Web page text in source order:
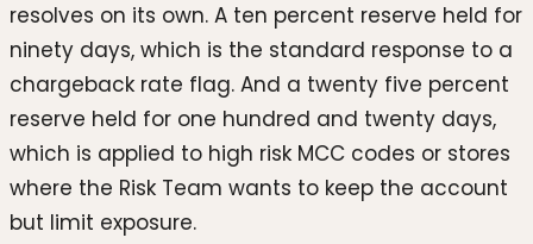
resolves on its own. A ten percent reserve held for
ninety days, which is the standard response to a
chargeback rate flag. And a twenty five percent
reserve held for one hundred and twenty days,
which is applied to high risk MCC codes or stores
where the Risk Team wants to keep the account
but limit exposure.